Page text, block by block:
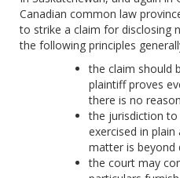
Canadian common law
to strike a claim for disclosing
the following principles
the claim should
plaintiff proves
there is no
the jurisdiction to
exercised in
matter is beyond
the court may